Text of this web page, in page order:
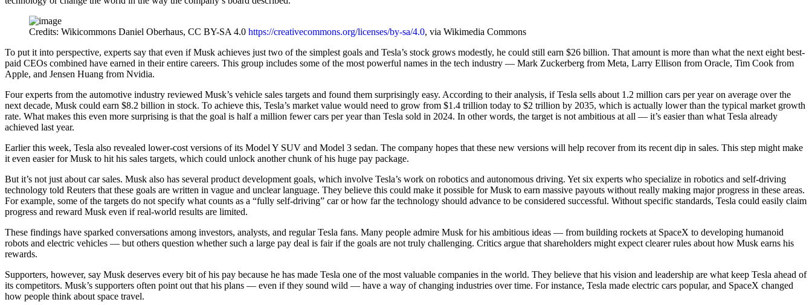
Credits: Wikicommons Daniel Oberhaus, CC BY-SA 4.0 https://creativecommons.org/licenses/by-sa/4.0, via Wikimedia Commons
To put it into perspective, experts say that even if Musk achieves just two of the simplest goals and Tesla’s stock grows modestly, he could still earn $26 billion. That amount is more than what the next eight best-
paid CEOs combined have earned in their entire careers. This group includes some of the most powerful names in the tech industry — Mark Zuckerberg from Meta, Larry Ellison from Oracle, Tim Cook from
Apple, and Jensen Huang from Nvidia.
Four experts from the automotive industry reviewed Musk’s vehicle sales targets and found them surprisingly easy. According to their analysis, if Tesla sells about 1.2 million cars per year on average over the
next decade, Musk could earn $8.2 billion in stock. To achieve this, Tesla’s market value would need to grow from $1.4 trillion today to $2 trillion by 2035, which is actually lower than the typical market growth
rate. What makes this even more surprising is that the goal is half a million fewer cars per year than Tesla sold in 2024. In other words, the target is not ambitious at all — it’s easier than what Tesla already
achieved last year.
Earlier this week, Tesla also revealed lower-cost versions of its Model Y SUV and Model 3 sedan. The company hopes that these new versions will help recover from its recent dip in sales. This step might make
it even easier for Musk to hit his sales targets, which could unlock another chunk of his huge pay package.
But it’s not just about car sales. Musk also has several product development goals, which involve Tesla’s work on robotics and autonomous driving. Yet six experts who specialize in robotics and self-driving
technology told Reuters that these goals are written in vague and unclear language. They believe this could make it possible for Musk to earn massive payouts without really making major progress in these areas.
For example, some of the targets do not specify what counts as a “fully self-driving” car or how far the technology should advance to be considered successful. Without specific standards, Tesla could easily claim
progress and reward Musk even if real-world results are limited.
These findings have sparked conversations among investors, analysts, and regular Tesla fans. Many people admire Musk for his ambitious ideas — from building rockets at SpaceX to developing humanoid
robots and electric vehicles — but others question whether such a large pay deal is fair if the goals are not truly challenging. Critics argue that shareholders might expect clearer rules about how Musk earns his
rewards.
Supporters, however, say Musk deserves every bit of his pay because he has made Tesla one of the most valuable companies in the world. They believe that his vision and leadership are what keep Tesla ahead of
its competitors. Musk’s supporters often point out that his plans — even if they sound wild — have a way of changing industries over time. For instance, Tesla made electric cars popular, and SpaceX changed
how people think about space travel.